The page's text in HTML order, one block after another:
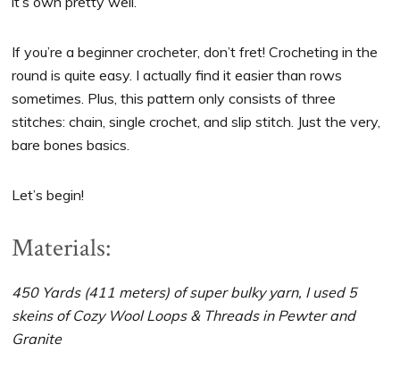
If you’re a beginner crocheter, don’t fret! Crocheting in the
round is quite easy. I actually find it easier than rows
sometimes. Plus, this pattern only consists of three
stitches: chain, single crochet, and slip stitch. Just the very,
bare bones basics.
Let’s begin!
Materials:
450 Yards (411 meters) of super bulky yarn, I used 5
skeins of Cozy Wool Loops & Threads in Pewter and
Granite